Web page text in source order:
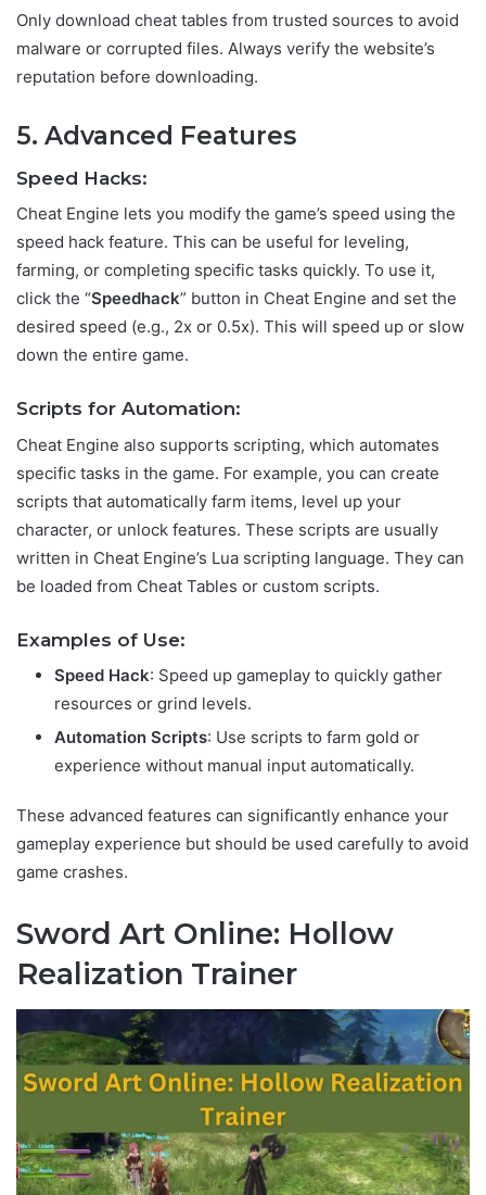
Only download cheat tables from trusted sources to avoid
malware or corrupted files. Always verify the website’s
reputation before downloading.
5. Advanced Features
Speed Hacks:
Cheat Engine lets you modify the game’s speed using the
speed hack feature. This can be useful for leveling,
farming, or completing specific tasks quickly. To use it,
click the “Speedhack” button in Cheat Engine and set the
desired speed (e.g., 2x or 0.5x). This will speed up or slow
down the entire game.
Scripts for Automation:
Cheat Engine also supports scripting, which automates
specific tasks in the game. For example, you can create
scripts that automatically farm items, level up your
character, or unlock features. These scripts are usually
written in Cheat Engine’s Lua scripting language. They can
be loaded from Cheat Tables or custom scripts.
Examples of Use:
Speed Hack: Speed up gameplay to quickly gather
resources or grind levels.
Automation Scripts: Use scripts to farm gold or
experience without manual input automatically.
These advanced features can significantly enhance your
gameplay experience but should be used carefully to avoid
game crashes.
Sword Art Online: Hollow
Realization Trainer